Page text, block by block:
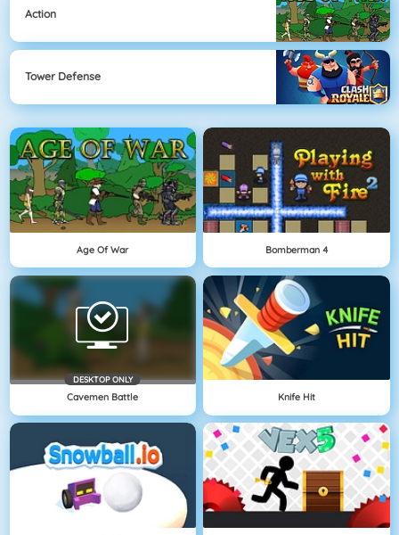
Action
Tower Defense
Age Of War Bomberman 4
DESKTOP ONLY
Cavemen Battle Knife Hit